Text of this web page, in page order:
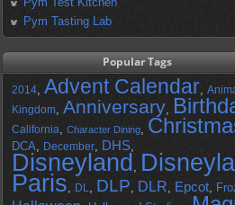
Pym Tasting Lab
Popular Tags
2014, Advent Calendar,
Kingdom, Anniversary,
California, Character Dining,
DCA, December, DHS,
Disneyland ,
Paris, DL, DLP, DLR, Epcot,